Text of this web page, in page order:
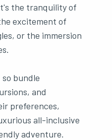
the tranquility of
excitement of
or the immersion
bundle
and
preferences,
all-inclusive
adventure.